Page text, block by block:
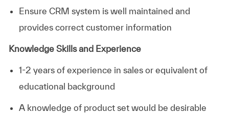
Ensure CRM system is well maintained and
provides correct customer information
Knowledge Skills and Experience
1-2 years of experience in sales or equivalent of
educational background
A knowledge of product set would be desirable